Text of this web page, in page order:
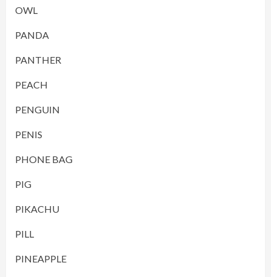
OWL
PANDA
PANTHER
PEACH
PENGUIN
PENIS
PHONE BAG
PIG
PIKACHU
PILL
PINEAPPLE